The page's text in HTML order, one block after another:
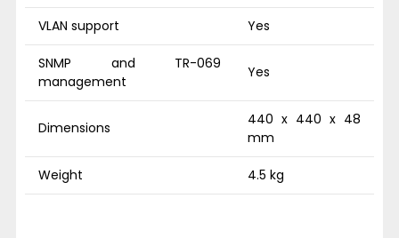
VLAN support Yes
SNMP and TR-069
management
Yes
Dimensions
440 x 440 x 48
mm
Weight 4.5 kg